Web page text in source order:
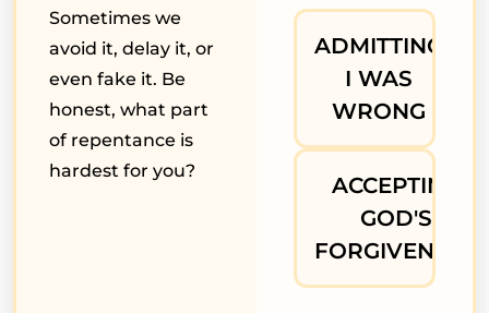
Sometimes we
avoid it, delay it, or
even fake it. Be
honest, what part
of repentance is
hardest for you?
ADMITTING
I WAS
WRONG
ACCEPTING
GOD'S
FORGIVENESS